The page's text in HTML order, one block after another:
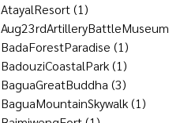
AtayalResort(1)
Aug23rdArtilleryBattleMuseum
BadaForestParadise (1)
BadouziCoastalPark(1)
BaguaGreatBuddha (3)
BaguaMountainSkywalk(1)